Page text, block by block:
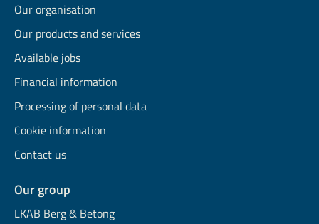
Our organisation
Our products and services
Available jobs
Financial information
Processing of personal data
Cookie information
Contact us
Our group
LKAB Berg & Betong